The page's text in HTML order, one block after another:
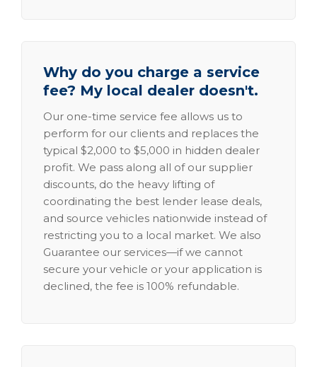
Why do you charge a service
fee? My local dealer doesn't.
Our one-time service fee allows us to
perform for our clients and replaces the
typical $2,000 to $5,000 in hidden dealer
profit. We pass along all of our supplier
discounts, do the heavy lifting of
coordinating the best lender lease deals,
and source vehicles nationwide instead of
restricting you to a local market. We also
Guarantee our services—if we cannot
secure your vehicle or your application is
declined, the fee is 100% refundable.